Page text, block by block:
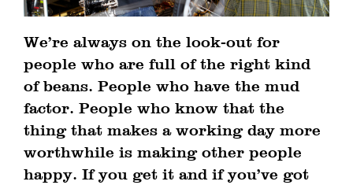
We’re always on the look-out for
people who are full of the right kind
of beans. People who have the mud
factor. People who know that the
thing that makes a working day more
worthwhile is making other people
happy. If you get it and if you’ve got